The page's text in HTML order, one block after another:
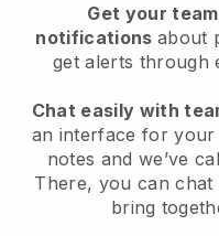
Get your
notifications about
get alerts through
Chat easily with
an interface for your
notes and we’ve
There, you can chat
bring